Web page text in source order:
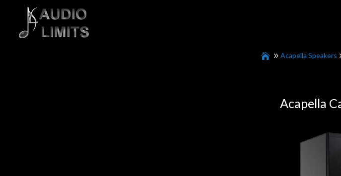
Acapella Speakers
Acapella